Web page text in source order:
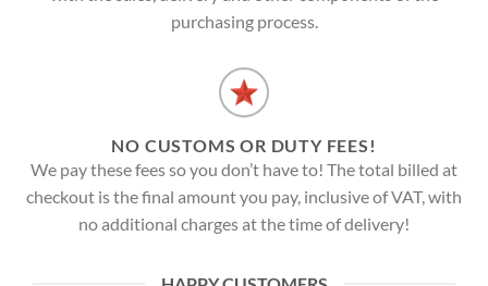
purchasing process.
NO CUSTOMS OR DUTY FEES!
We pay these fees so you don’t have to! The total billed at
checkout is the final amount you pay, inclusive of VAT, with
no additional charges at the time of delivery!